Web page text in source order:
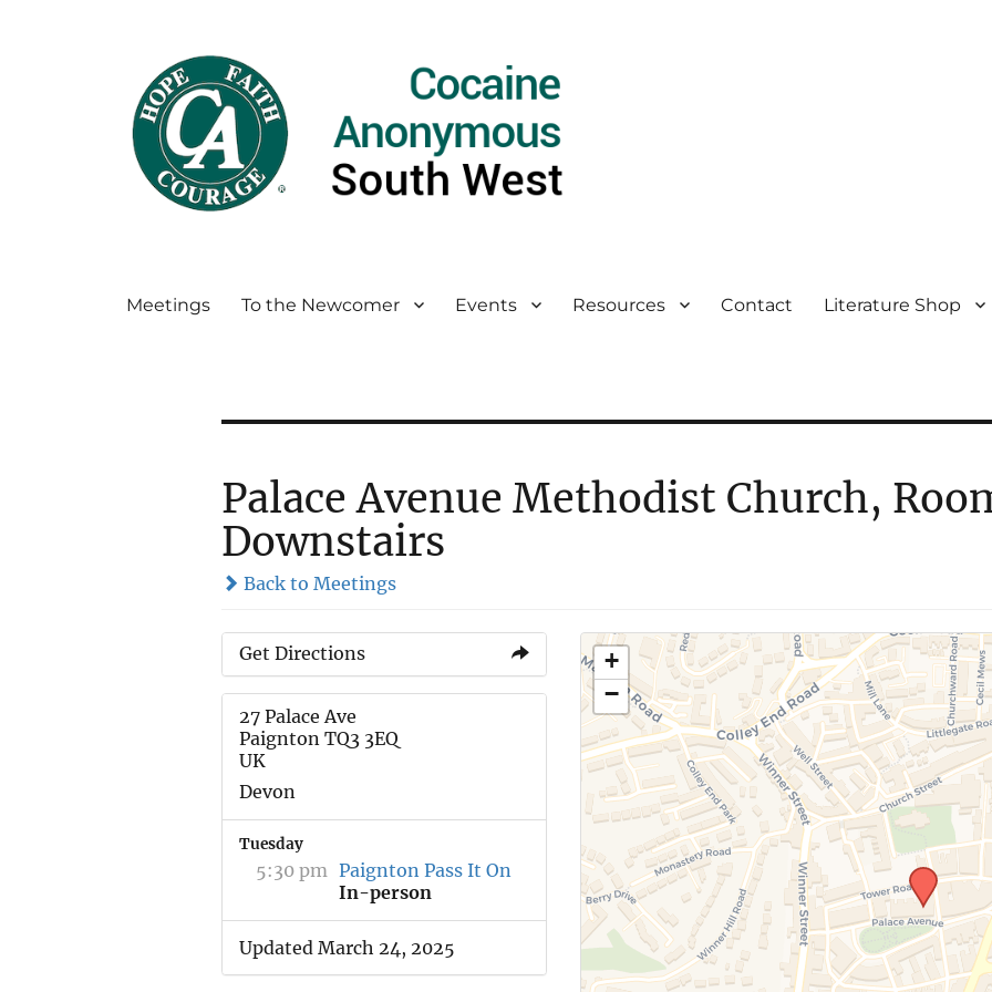
Meetings To the Newcomer Events Resources Contact Literature Shop
Palace Avenue Methodist Church,
Downstairs
Back to Meetings
Get Directions
27 Palace Ave
Paignton TQ3 3EQ
UK
Devon
Tuesday
5:30 pm Paignton Pass It On
In-person
Updated March 24, 2025
+
−